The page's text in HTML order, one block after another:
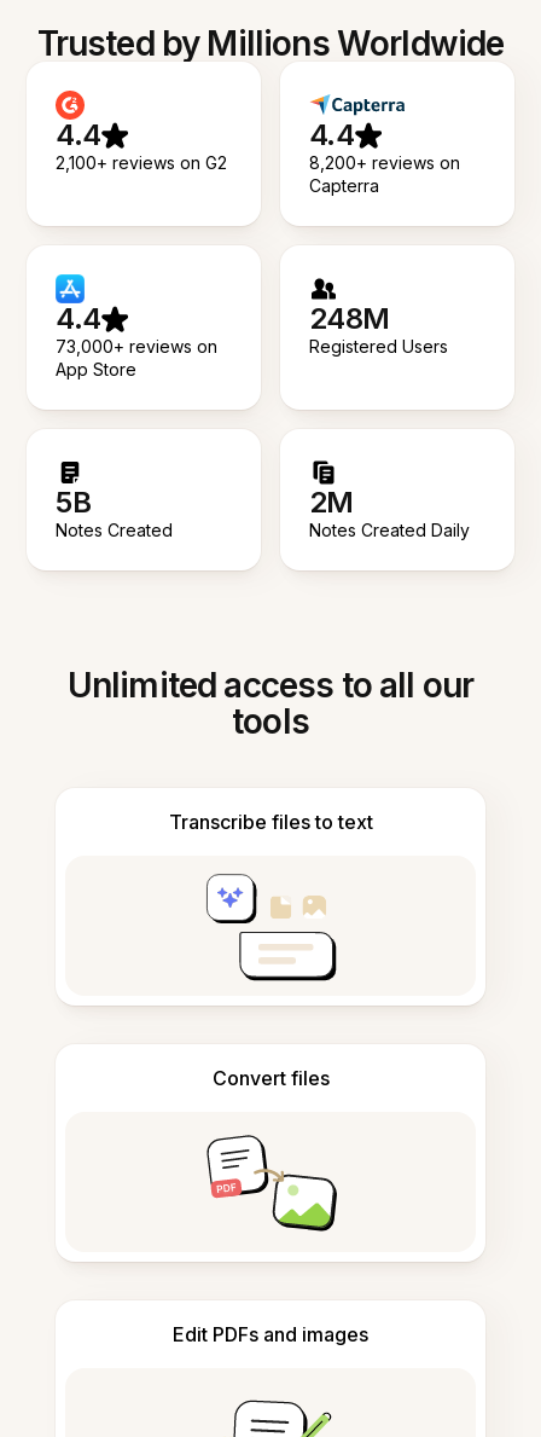
Trusted by Millions Worldwide
4.4
2,100+ reviews on G2
4.4
8,200+ reviews on
Capterra
4.4
73,000+ reviews on
App Store
248M
Registered Users
5B
Notes Created
2M
Notes Created Daily
Unlimited access to all our
tools
Transcribe files to text
Convert files
Edit PDFs and images